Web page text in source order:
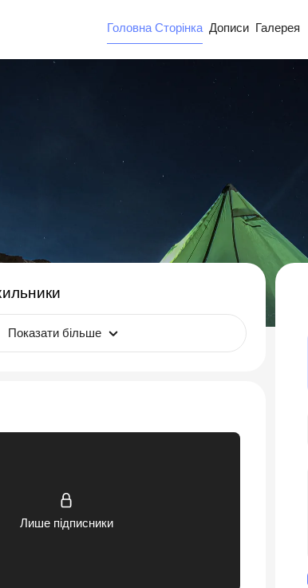
Головна Сторінка Дописи Галерея
Показати більше
Лише підписники